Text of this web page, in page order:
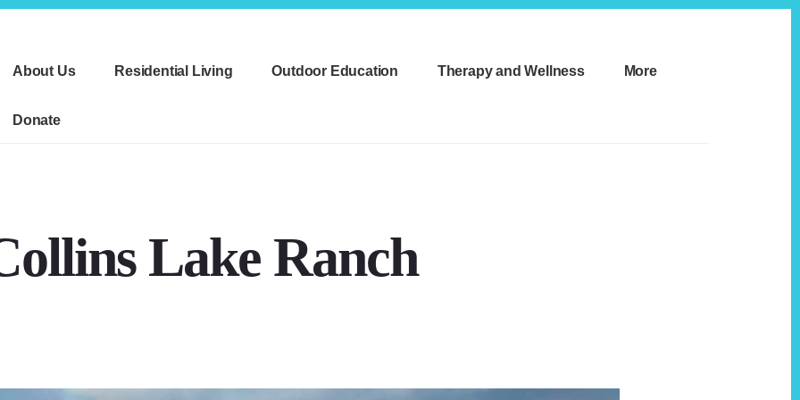
About Us
Residential Living Outdoor Education Therapy and Wellness More
Donate
Lake Ranch